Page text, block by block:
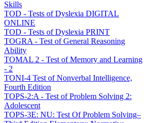
Skills
TOD - Tests of Dyslexia DIGITAL
ONLINE
TOD - Tests of Dyslexia PRINT
TOGRA - Test of General Reasoning
Ability
TOMAL 2 - Test of Memory and Learning
- 2
TONI-4 Test of Nonverbal Intelligence,
Fourth Edition
TOPS-2:A - Test of Problem Solving 2:
Adolescent
TOPS-3E: NU: Test Of Problem Solving–